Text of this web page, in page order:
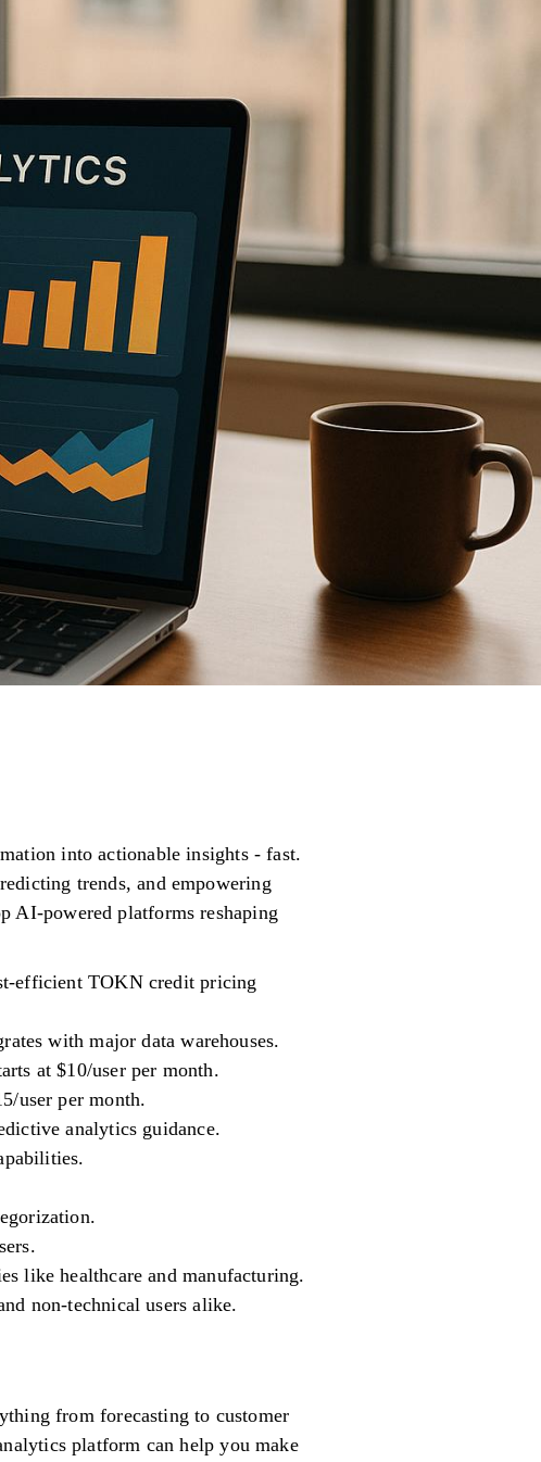
into actionable insights - fast.
trends, and empowering
AI-powered platforms reshaping
efficient TOKN credit pricing
with major data warehouses.
at $10/user per month.
user per month.
analytics guidance.
like healthcare and manufacturing.
non-technical users alike.
from forecasting to customer
platform can help you make